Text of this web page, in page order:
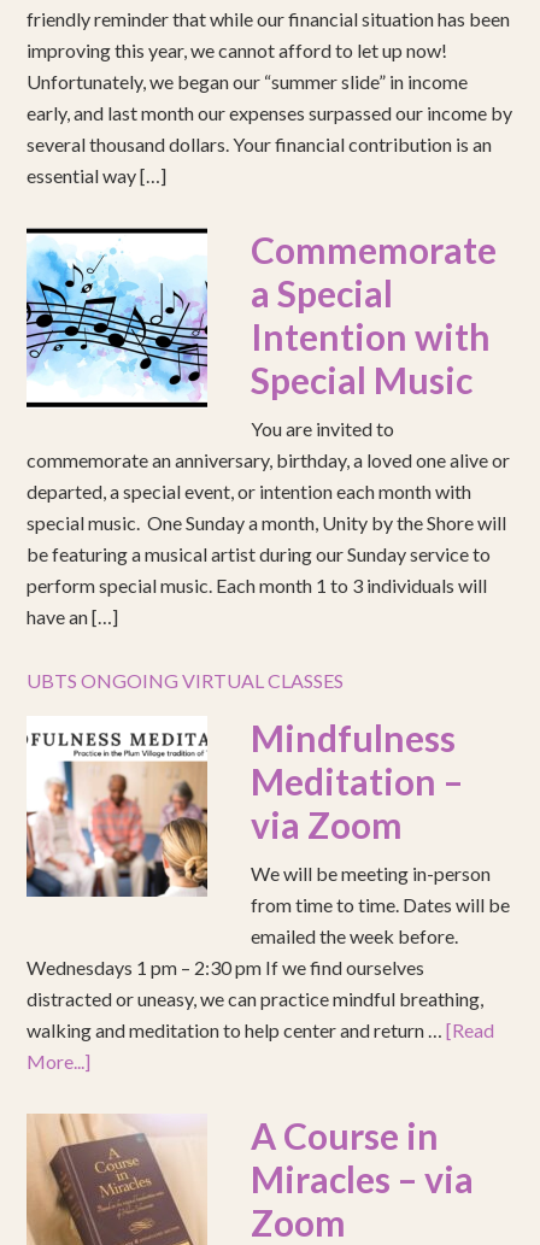
friendly reminder that while our financial situation has been
improving this year, we cannot afford to let up now!
Unfortunately, we began our “summer slide” in income
early, and last month our expenses surpassed our income by
several thousand dollars. Your financial contribution is an
essential way […]
Commemorate
a Special
Intention with
Special Music
You are invited to
commemorate an anniversary, birthday, a loved one alive or
departed, a special event, or intention each month with
special music. One Sunday a month, Unity by the Shore will
be featuring a musical artist during our Sunday service to
perform special music. Each month 1 to 3 individuals will
have an […]
UBTS ONGOING VIRTUAL CLASSES
Mindfulness
Meditation –
via Zoom
We will be meeting in-person
from time to time. Dates will be
emailed the week before.
Wednesdays 1 pm – 2:30 pm If we find ourselves
distracted or uneasy, we can practice mindful breathing,
walking and meditation to help center and return …[Read
More...]
A Course in
Miracles – via
Zoom